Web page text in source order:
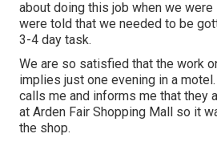
about doing this job when we
were told that we needed to be
3-4 day task.
We are so satisfied that the work
implies just one evening in a
calls me and informs me that they
at Arden Fair Shopping Mall so it
the shop.